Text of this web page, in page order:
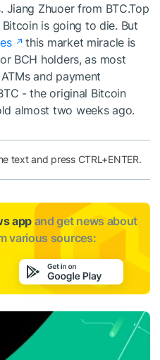
Zhuoer from BTC.Top
is going to die. But
this market miracle is
BCH holders, as most
and payment
- the original Bitcoin
almost two weeks ago.
text and press CTRL+ENTER.
app and get news about
various sources: